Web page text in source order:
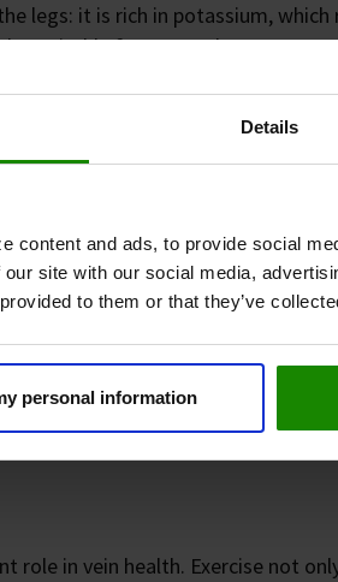
Details
content and ads, to provide social
site with our social media,
to them or that they’ve
personal information
legs: it is rich in potassium,
suitable for external use as a
water twice a day and
in regulating fluid balance. A
in tablet form may be
magnesium citrate as the
of oedema. To do this, simply
it with the apple cider vinegar
role in vein health. Exercise not